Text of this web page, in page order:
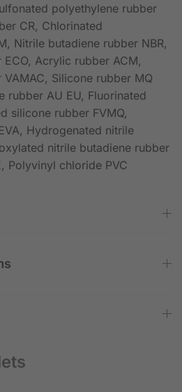
polyethylene rubber
CR, Chlorinated
Nitrile butadiene rubber NBR,
Acrylic rubber ACM,
Silicone rubber MQ
rubber AU EU, Fluorinated
silicone rubber FVMQ,
Hydrogenated nitrile
nitrile butadiene rubber
Polyvinyl chloride PVC